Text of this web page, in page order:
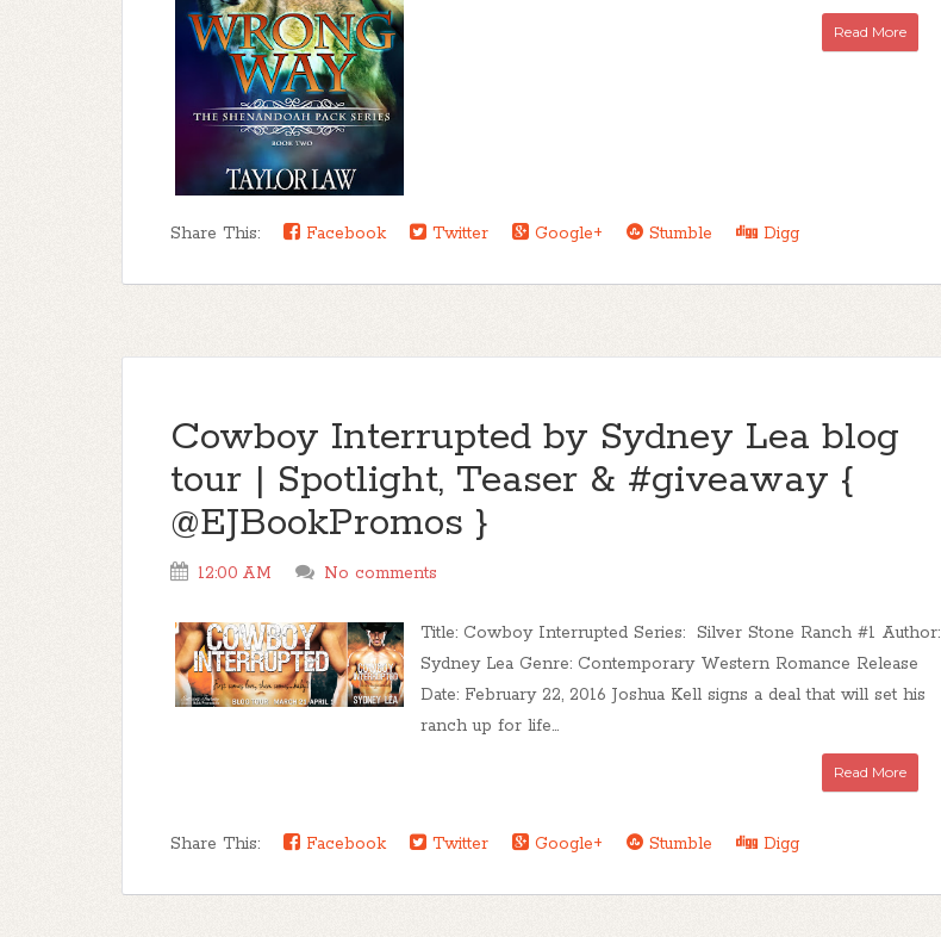
Read More
Share This: Facebook Twitter Google+ Stumble Digg
Cowboy Interrupted by Sydney Lea blog
tour | Spotlight, Teaser & #giveaway {
@EJBookPromos }
12:00 AM No comments
Title: Cowboy Interrupted Series: Silver Stone Ranch #1 Author:
Sydney Lea Genre: Contemporary Western Romance Release
Date: February 22, 2016 Joshua Kell signs a deal that will set his
ranch up for life...
Read More
Share This: Facebook Twitter Google+ Stumble Digg